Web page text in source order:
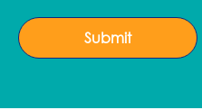
Submit